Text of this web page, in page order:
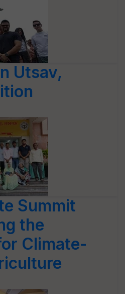
Utsav,
Summit
the
Climate-